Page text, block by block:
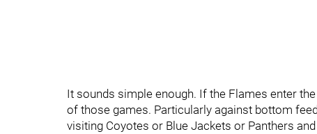
It sounds simple enough. If the Flames enter
of those games. Particularly against bottom
visiting Coyotes or Blue Jackets or Panthers